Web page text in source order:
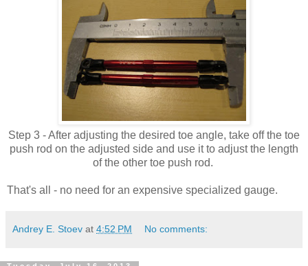
Step 3 - After adjusting the desired toe angle, take off the toe
push rod on the adjusted side and use it to adjust the length
of the other toe push rod.
That's all - no need for an expensive specialized gauge.
Andrey E. Stoev at 4:52 PM No comments: